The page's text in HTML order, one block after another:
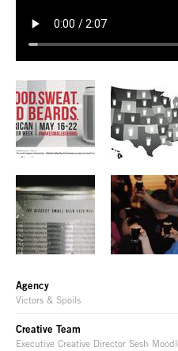
Agency
Victors & Spoils
Creative Team
Executive Creative Director Sesh